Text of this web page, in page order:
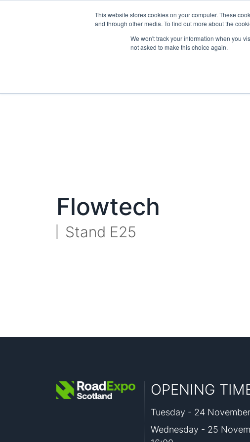
This website stores cookies on your computer. These
and through other media. To find out more about the
We won't track your information when you
not asked to make this choice again.
Exhibit Visit
Flowtech
Stand E25
OPENING
Tuesday - 24
Wednesday - 25